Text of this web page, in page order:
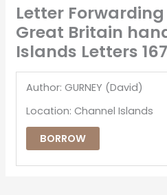
Letter
Great Britain
Islands Letters
Author: GURNEY (David)
Location: Channel Islands
BORROW